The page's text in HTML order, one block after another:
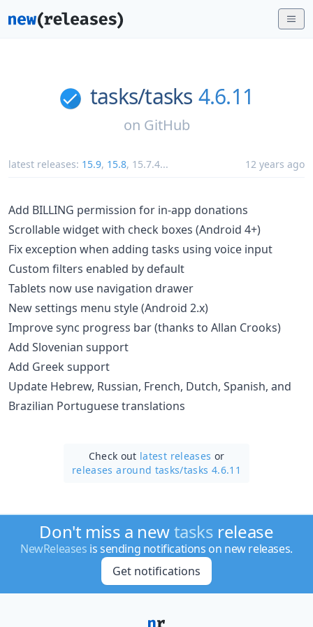
tasks/tasks 4.6.11
on GitHub
latest releases: 15.9, 15.8, 15.7.4... 12 years ago
Add BILLING permission for in-app donations
Scrollable widget with check boxes (Android 4+)
Fix exception when adding tasks using voice input
Custom filters enabled by default
Tablets now use navigation drawer
New settings menu style (Android 2.x)
Improve sync progress bar (thanks to Allan Crooks)
Add Slovenian support
Add Greek support
Update Hebrew, Russian, French, Dutch, Spanish, and
Brazilian Portuguese translations
Check out latest releases or
releases around tasks/tasks 4.6.11
Don't miss a newtasks release
NewReleases is sending notifications on new releases.
Get notifications